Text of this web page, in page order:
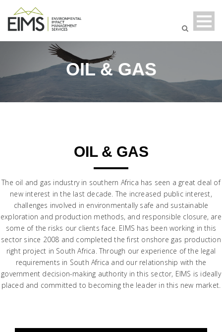
OIL & GAS
OIL & GAS
The oil and gas industry in southern Africa has seen a great deal of
new interest in the last decade. The increased public interest,
challenges involved in environmentally safe and sustainable
exploration and production methods, and responsible closure, are
some of the risks our clients face. EIMS has been working in this
sector since 2008 and completed the first onshore gas production
right project in South Africa. Through our experience of the legal
requirements in South Africa and our relationship with the
government decision-making authority in this sector, EIMS is ideally
placed and committed to becoming the leader in this new market.